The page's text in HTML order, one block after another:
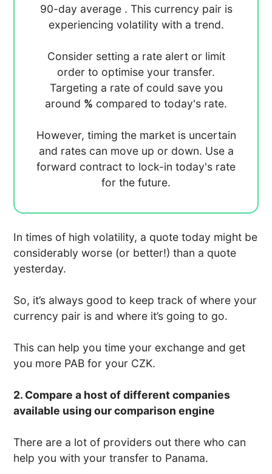
90-day average . This currency pair is
experiencing volatility with a trend.
Consider setting a rate alert or limit
order to optimise your transfer.
Targeting a rate of could save you
around % compared to today's rate.
However, timing the market is uncertain
and rates can move up or down. Use a
forward contract to lock-in today's rate
for the future.
In times of high volatility, a quote today might be
considerably worse (or better!) than a quote
yesterday.
So, it’s always good to keep track of where your
currency pair is and where it’s going to go.
This can help you time your exchange and get
you more PAB for your CZK.
2. Compare a host of different companies
available using our comparison engine
There are a lot of providers out there who can
help you with your transfer to Panama.